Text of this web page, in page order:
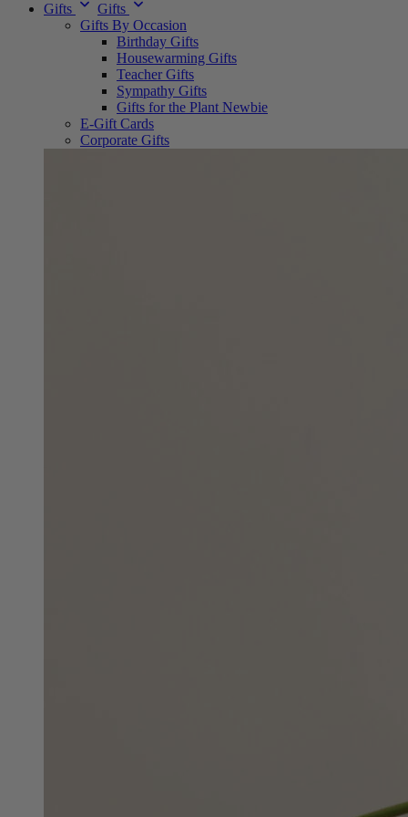
Gifts
Gifts
Gifts By Occasion
Birthday Gifts
Housewarming Gifts
Teacher Gifts
Sympathy Gifts
Gifts for the Plant Newbie
E-Gift Cards
Corporate Gifts